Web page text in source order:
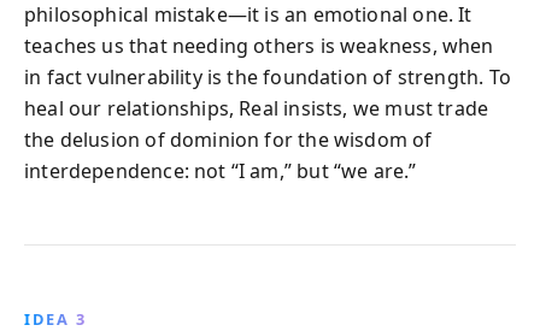
philosophical mistake—it is an emotional one. It
teaches us that needing others is weakness, when
in fact vulnerability is the foundation of strength. To
heal our relationships, Real insists, we must trade
the delusion of dominion for the wisdom of
interdependence: not “I am,” but “we are.”
IDEA 3